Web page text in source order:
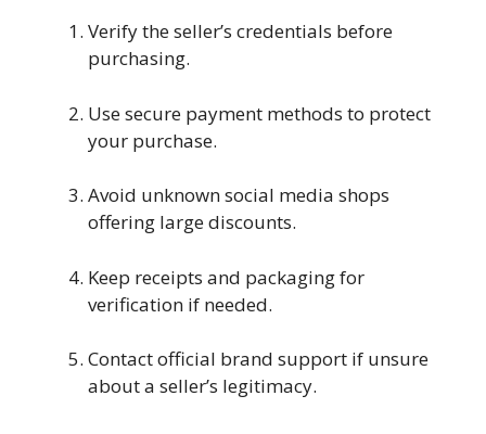
Verify the seller’s credentials before
purchasing.
Use secure payment methods to protect
your purchase.
Avoid unknown social media shops
offering large discounts.
Keep receipts and packaging for
verification if needed.
Contact official brand support if unsure
about a seller’s legitimacy.